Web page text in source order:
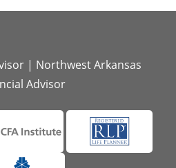
| Northwest Arkansas
Advisor